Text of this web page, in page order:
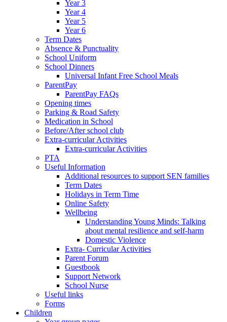
Year 3
Year 4
Year 5
Year 6
Term Dates
Absence & Punctuality
School Uniform
School Dinners
Universal Infant Free School Meals
ParentPay
ParentPay FAQs
Opening times
Parking & Road Safety
Medication in School
Before/After school club
Extra-curricular Activities
Extra-curricular Activities
PTA
Useful Information
Additional resources to support SEN families
Term Dates
Holidays in Term Time
Online Safety
Wellbeing
Understanding Young Minds: Talking
about mental resilience and self-harm
Domestic Violence
Extra- Curricular Activities
Parent Forum
Guestbook
Support Network
School Nurse
Useful links
Forms
Children